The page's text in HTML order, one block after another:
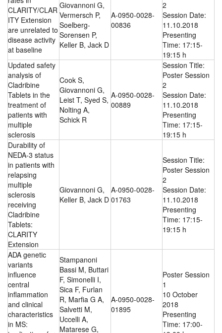
CLARITY/CLAR
ITY Extension
are unrelated to
disease activity
at baseline
Giovannoni G,
Vermersch P,
Soelberg-
Sorensen P,
Keller B, Jack D
A-0950-0028-
00836
2
Session Date:
11.10.2018
Presenting
Time: 17:15-
19:15 h
Updated safety
analysis of
Cladribine
Tablets in the
treatment of
patients with
multiple
sclerosis
Cook S,
Giovannoni G,
Leist T, Syed S,
Nolting A,
Schick R
A-0950-0028-
00889
Session Title:
Poster Session
2
Session Date:
11.10.2018
Presenting
Time: 17:15-
19:15 h
Durability of
NEDA-3 status
in patients with
relapsing
multiple
sclerosis
receiving
Cladribine
Tablets:
CLARITY
Extension
Giovannoni G,
Keller B, Jack D
A-0950-0028-
01763
Session Title:
Poster Session
2
Session Date:
11.10.2018
Presenting
Time: 17:15-
19:15 h
ADA genetic
variants
influence
central
inflammation
and clinical
characteristics
in MS:
Stampanoni
Bassi M, Buttari
F, Simonelli I,
Sica F, Furlan
R, Marfia G A,
Salvetti M,
Uccelli A,
Matarese G,
A-0950-0028-
01895
Poster Session
1
10 October
2018
Presenting
Time: 17:00-